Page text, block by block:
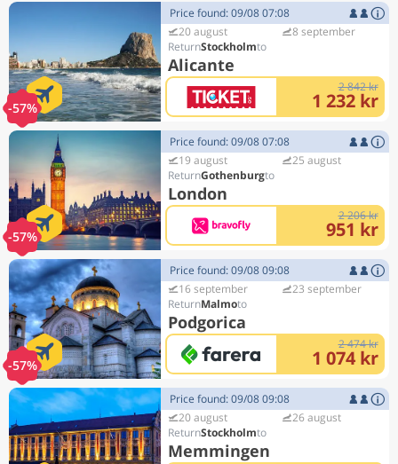
-57%
Price found: 09/08 07:08
20 august
Stockholm
Alicante
8 september
2 842 kr
1 232 kr
-57%
Price found: 09/08 07:08
19 august
Gothenburg
London
25 august
2 206 kr
951 kr
-57%
Price found: 09/08 09:08
16 september
Malmo
Podgorica
23 september
2 474 kr
1 074 kr
Price found: 09/08 09:08
20 august
Stockholm
Memmingen
26 august